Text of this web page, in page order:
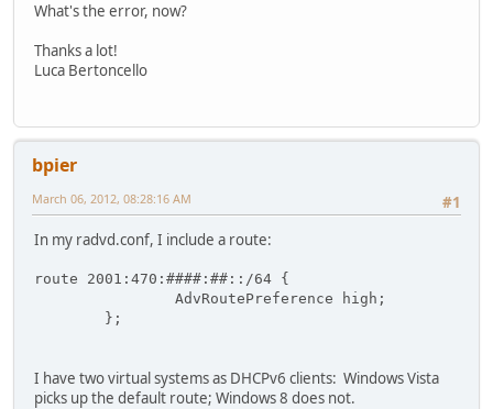
What's the error, now?
Thanks a lot!
Luca Bertoncello
bpier
#1
March 06, 2012, 08:28:16 AM
In my radvd.conf, I include a route:
route 2001:470:####:##::/64 {
AdvRoutePreference high;
};
I have two virtual systems as DHCPv6 clients: Windows Vista
picks up the default route; Windows 8 does not.